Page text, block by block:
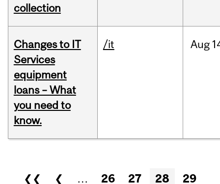
collection
Changes to IT
Services
equipment
loans – What
you need to
know.
/it Aug
Pages
❮❮ ❮ … 26 27 28 29